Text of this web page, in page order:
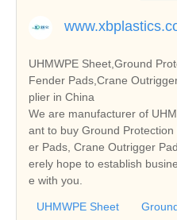
UHMWPE Sheet,Ground
Fender Pads,Crane
plier in China
We are manufacturer of
ant to buy Ground
er Pads, Crane Outrigger
erely hope to establish
e with you.
UHMWPE Sheet